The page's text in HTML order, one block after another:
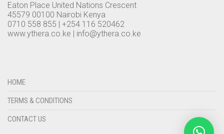
Eaton Place United Nations Crescent
45579 00100 Nairobi Kenya
0710 558 855 | +254 116 520462
www.ythera.co.ke | info@ythera.co.ke
HOME
TERMS & CONDITIONS
CONTACT US